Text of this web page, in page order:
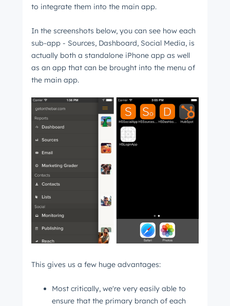
to integrate them into the main app.
In the screenshots below, you can see how each
sub-app - Sources, Dashboard, Social Media, is
actually both a standalone iPhone app as well
as an app that can be brought into the menu of
the main app.
This gives us a few huge advantages:
Most critically, we're very easily able to
ensure that the primary branch of each